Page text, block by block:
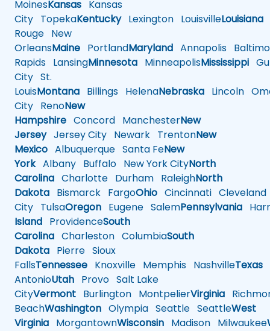
MoinesKansas Kansas
City TopekaKentuckyLexington LouisvilleLouisiana
Rouge New
OrleansMaine PortlandMaryland Annapolis
Rapids LansingMinnesota MinneapolisMississippi
City St.
LouisMontana Billings HelenaNebraska Lincoln
City RenoNew
Hampshire Concord ManchesterNew
JerseyJersey City Newark TrentonNew
Mexico Albuquerque Santa FeNew
YorkAlbany Buffalo New York CityNorth
Carolina Charlotte Durham RaleighNorth
Dakota Bismarck FargoOhio Cincinnati Cleveland
City TulsaOregon Eugene SalemPennsylvania
Island ProvidenceSouth
Carolina Charleston ColumbiaSouth
Dakota Pierre Sioux
FallsTennessee Knoxville Memphis NashvilleTexas
AntonioUtah Provo Salt Lake
CityVermont Burlington MontpelierVirginia
BeachWashington Olympia Seattle SeattleWest
Virginia MorgantownWisconsin Madison Milwaukee